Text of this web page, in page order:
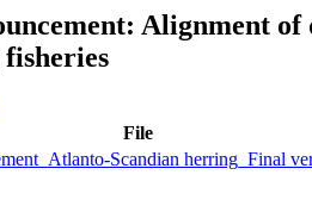
Alignment
File
Scandian herring_Final